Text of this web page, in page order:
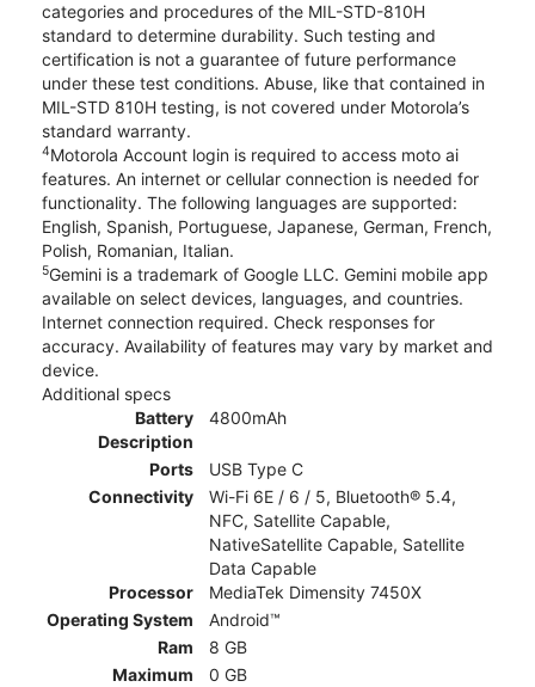
categories and procedures of the MIL-STD-810H
standard to determine durability. Such testing and
certification is not a guarantee of future performance
under these test conditions. Abuse, like that contained in
MIL-STD 810H testing, is not covered under Motorola’s
standard warranty.
4Motorola Account login is required to access moto ai
features. An internet or cellular connection is needed for
functionality. The following languages are supported:
English, Spanish, Portuguese, Japanese, German, French,
Polish, Romanian, Italian.
5Gemini is a trademark of Google LLC. Gemini mobile app
available on select devices, languages, and countries.
Internet connection required. Check responses for
accuracy. Availability of features may vary by market and
device.
Additional specs
Battery
Description
4800mAh
Ports
USB Type C
Connectivity
Wi-Fi 6E / 6 / 5, Bluetooth® 5.4,
NFC, Satellite Capable,
NativeSatellite Capable, Satellite
Data Capable
Processor
MediaTek Dimensity 7450X
Operating System
Android™
Ram
8 GB
Maximum
0 GB